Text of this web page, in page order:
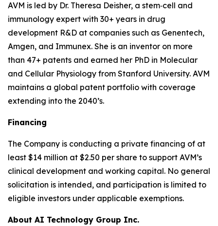
AVM is led by Dr. Theresa Deisher, a stem‑cell and
immunology expert with 30+ years in drug
development R&D at companies such as Genentech,
Amgen, and Immunex. She is an inventor on more
than 47+ patents and earned her PhD in Molecular
and Cellular Physiology from Stanford University. AVM
maintains a global patent portfolio with coverage
extending into the 2040’s.
Financing
The Company is conducting a private financing of at
least $14 million at $2.50 per share to support AVM’s
clinical development and working capital. No general
solicitation is intended, and participation is limited to
eligible investors under applicable exemptions.
About AI Technology Group Inc.